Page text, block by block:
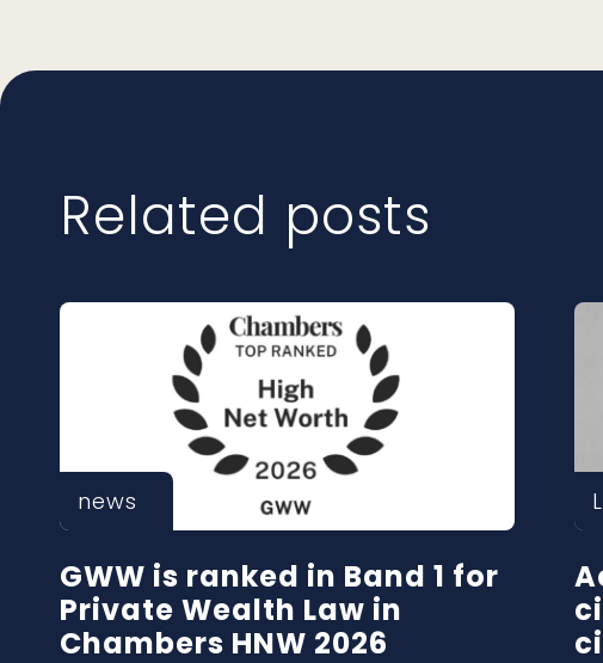
Related posts
news
GWW is ranked in Band 1 for
Private Wealth Law in
Chambers HNW 2026